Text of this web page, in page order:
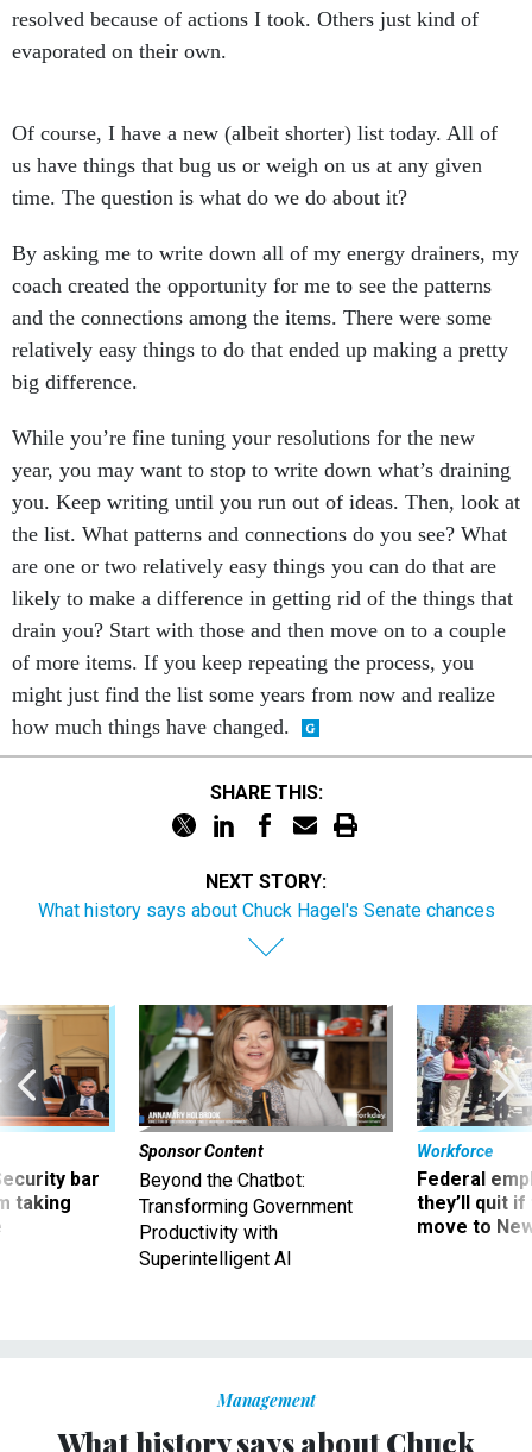
resolved because of actions I took. Others just kind of
evaporated on their own.
Of course, I have a new (albeit shorter) list today. All of
us have things that bug us or weigh on us at any given
time. The question is what do we do about it?
By asking me to write down all of my energy drainers, my
coach created the opportunity for me to see the patterns
and the connections among the items. There were some
relatively easy things to do that ended up making a pretty
big difference.
While you’re fine tuning your resolutions for the new
year, you may want to stop to write down what’s draining
you. Keep writing until you run out of ideas. Then, look at
the list. What patterns and connections do you see? What
are one or two relatively easy things you can do that are
likely to make a difference in getting rid of the things that
drain you? Start with those and then move on to a couple
of more items. If you keep repeating the process, you
might just find the list some years from now and realize
how much things have changed.
SHARE THIS:
NEXT STORY:
What history says about Chuck Hagel's Senate chances
bar
taking
Sponsor Content
Beyond the Chatbot:
Transforming Government
Productivity with
Superintelligent AI
Workforce
Federal
they’ll quit
move to
Management
What history says about Chuck